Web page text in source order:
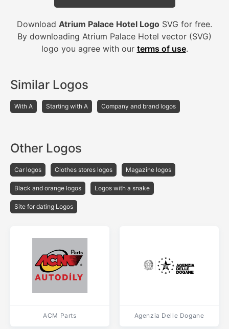
Download Atrium Palace Hotel Logo SVG for free.
By downloading Atrium Palace Hotel vector (SVG)
logo you agree with our terms of use.
Similar Logos
With A Starting with A Company and brand logos
Other Logos
Car logos Clothes stores logos Magazine logos
Black and orange logos Logos with a snake
Site for dating Logos
ACM Parts Agenzia Delle Dogane